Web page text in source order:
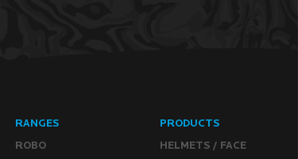
RANGES
ROBO
PRODUCTS
HELMETS / FACE